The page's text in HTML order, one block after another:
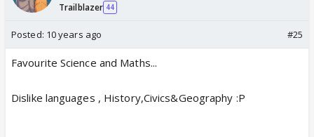
Trailblazer 44
Posted: 10 years ago #25
Favourite Science and Maths...
Dislike languages , History,Civics&Geography :P